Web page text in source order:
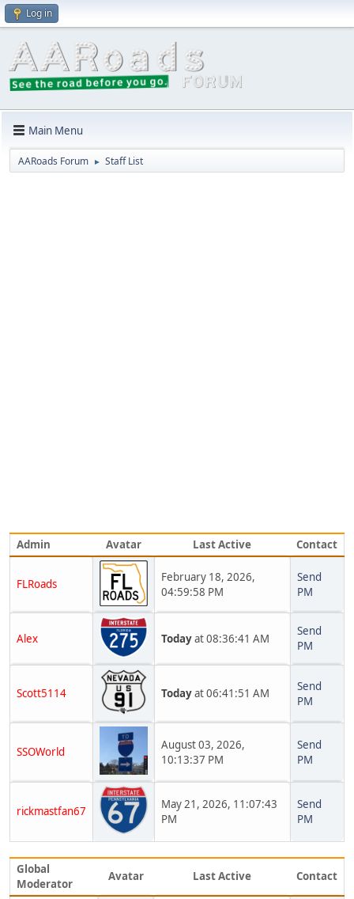
Log in
Main Menu
AARoads Forum ► Staff List
Admin Avatar Last Active Contact
FLRoads
February 18, 2026,
04:59:58 PM
Send
PM
Alex Todayat 08:36:41 AM
Send
PM
Scott5114 Todayat 06:41:51 AM
Send
PM
SSOWorld
August 03, 2026,
10:13:37 PM
Send
PM
rickmastfan67
May 21, 2026, 11:07:43
PM
Send
PM
Global
Moderator
Avatar Last Active Contact